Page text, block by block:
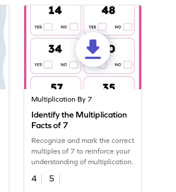
Multiplication By 7
Identify the Multiplication
Facts of 7
Recognize and mark the correct
multiples of 7 to reinforce your
understanding of multiplication.
4
5